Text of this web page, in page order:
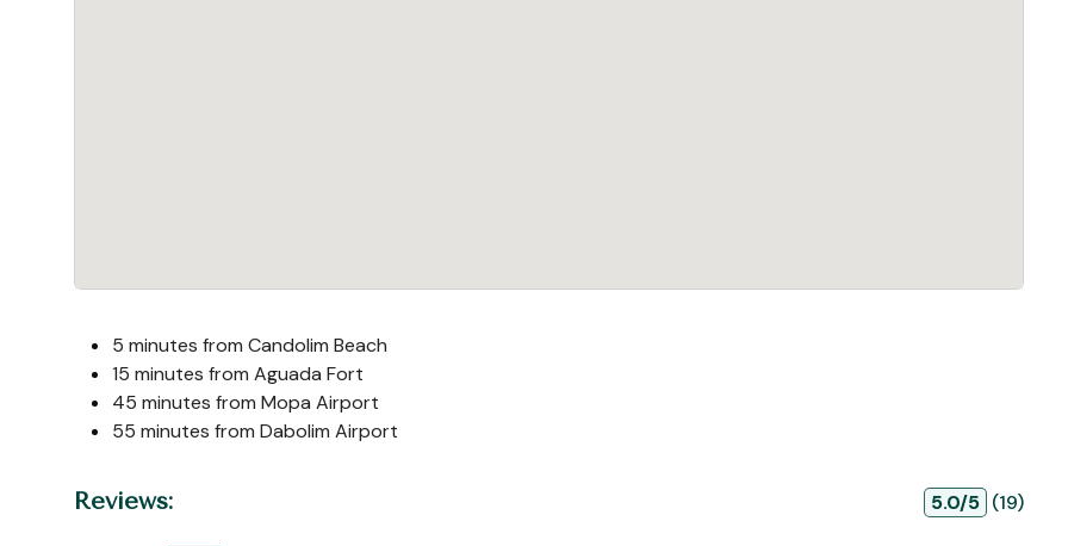
5 minutes from Candolim Beach
15 minutes from Aguada Fort
45 minutes from Mopa Airport
55 minutes from Dabolim Airport
Reviews: 5.0/5 (19)